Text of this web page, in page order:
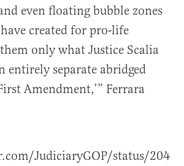
even floating bubble zones
created for pro-life
only what Justice Scalia
entirely separate abridged
Amendment,’” Ferrara
JudiciaryGOP/status/204